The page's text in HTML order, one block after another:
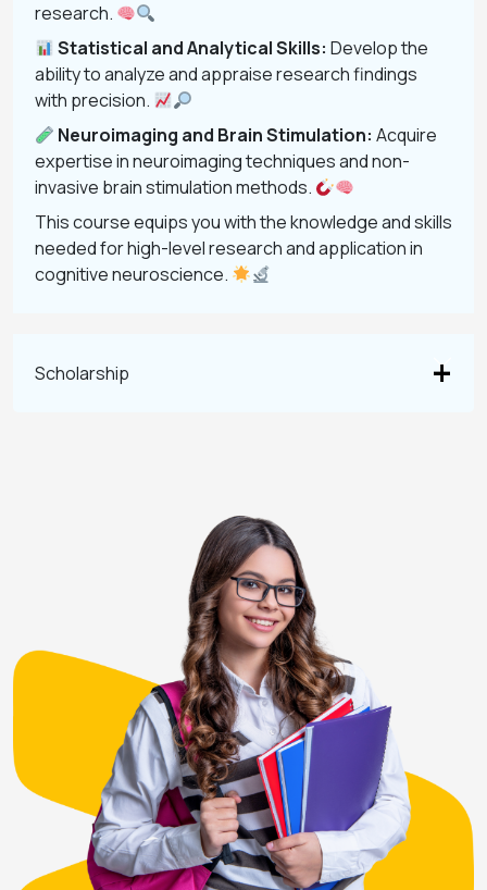
research.
Statistical and Analytical Skills: Develop the
ability to analyze and appraise research findings
with precision.
Neuroimaging and Brain Stimulation: Acquire
expertise in neuroimaging techniques and non-
invasive brain stimulation methods.
This course equips you with the knowledge and skills
needed for high-level research and application in
cognitive neuroscience.
Scholarship